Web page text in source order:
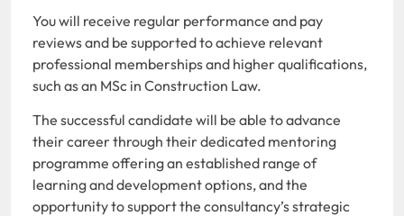
You will receive regular performance and pay
reviews and be supported to achieve relevant
professional memberships and higher qualifications,
such as an MSc in Construction Law.
The successful candidate will be able to advance
their career through their dedicated mentoring
programme offering an established range of
learning and development options, and the
opportunity to support the consultancy’s strategic